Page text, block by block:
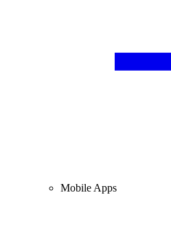
Mobile Apps